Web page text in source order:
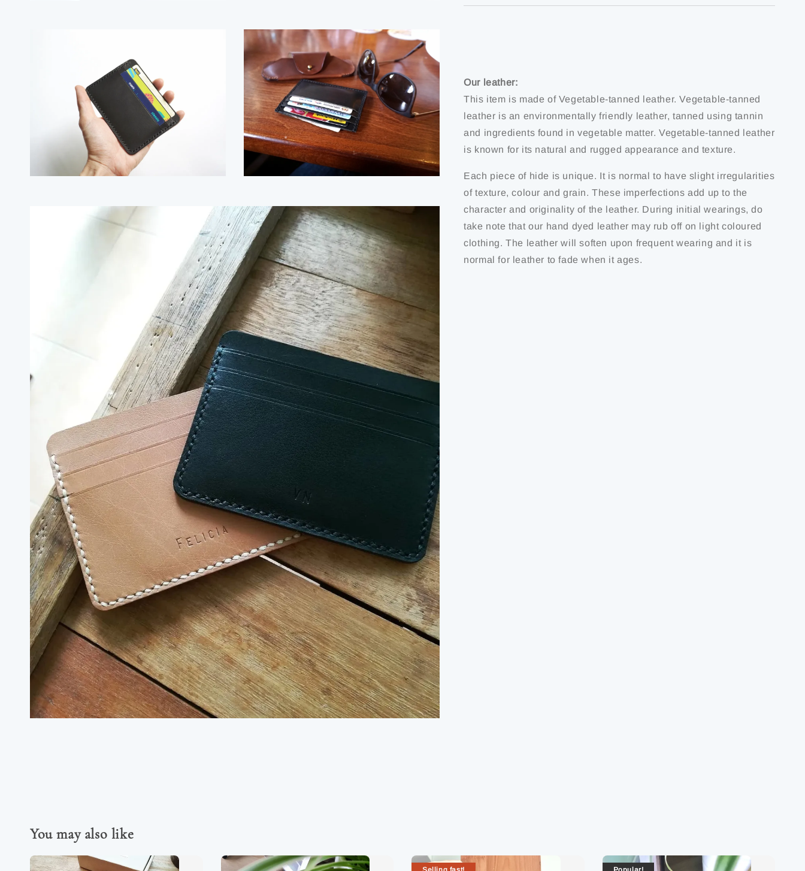
Our leather:
This item is made of Vegetable-tanned leather. Vegetable-tanned
leather is an environmentally friendly leather, tanned using tannin
and ingredients found in vegetable matter. Vegetable-tanned leather
is known for its natural and rugged appearance and texture.
Each piece of hide is unique. It is normal to have slight irregularities
of texture, colour and grain. These imperfections add up to the
character and originality of the leather. During initial wearings, do
take note that our hand dyed leather may rub off on light coloured
clothing. The leather will soften upon frequent wearing and it is
normal for leather to fade when it ages.
You may also like